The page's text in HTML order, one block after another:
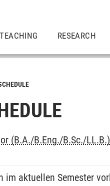
RESEARCH
(B.A./B.Eng./B.Sc./LL.B.)
im aktuellen Semester